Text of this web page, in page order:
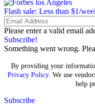
Flash sale: Less than $1/
Please enter a valid email
Subscribe!
Something went wrong.
By providing your
Privacy Policy. We use
help
Subscribe